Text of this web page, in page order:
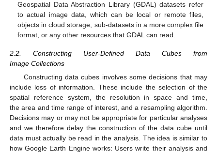
Geospatial Data Abstraction Library (GDAL) datasets refer
to actual image data, which can be local or remote files,
objects in cloud storage, sub-datasets in a more complex file
format, or any other resources that GDAL can read.
2.2. Constructing User-Defined Data Cubes from
Image Collections
Constructing data cubes involves some decisions that may
include loss of information. These include the selection of the
spatial reference system, the resolution in space and time,
the area and time range of interest, and a resampling algorithm.
Decisions may or may not be appropriate for particular analyses
and we therefore delay the construction of the data cube until
data must actually be read in the analysis. The idea is similar to
how Google Earth Engine works: Users write their analysis and